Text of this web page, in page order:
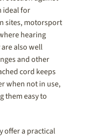
ideal for
sites, motorsport
hearing
also well
and other
cord keeps
when not in use,
them easy to
offer a practical